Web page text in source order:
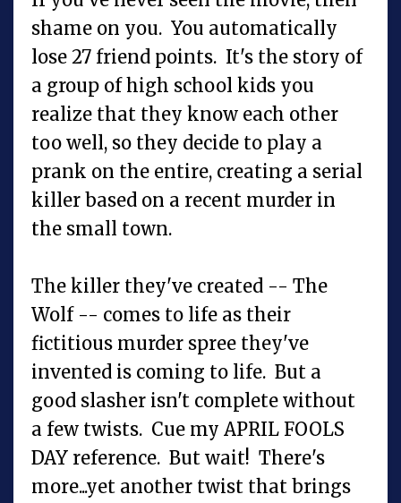
shame on you. You automatically
lose 27 friend points. It's the story of
a group of high school kids you
realize that they know each other
too well, so they decide to play a
prank on the entire, creating a serial
killer based on a recent murder in
the small town.
The killer they've created -- The
Wolf -- comes to life as their
fictitious murder spree they've
invented is coming to life. But a
good slasher isn't complete without
a few twists. Cue my APRIL FOOLS
DAY reference. But wait! There's
more...yet another twist that brings